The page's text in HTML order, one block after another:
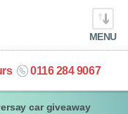
car giveaway
MENU
0116 284 9067